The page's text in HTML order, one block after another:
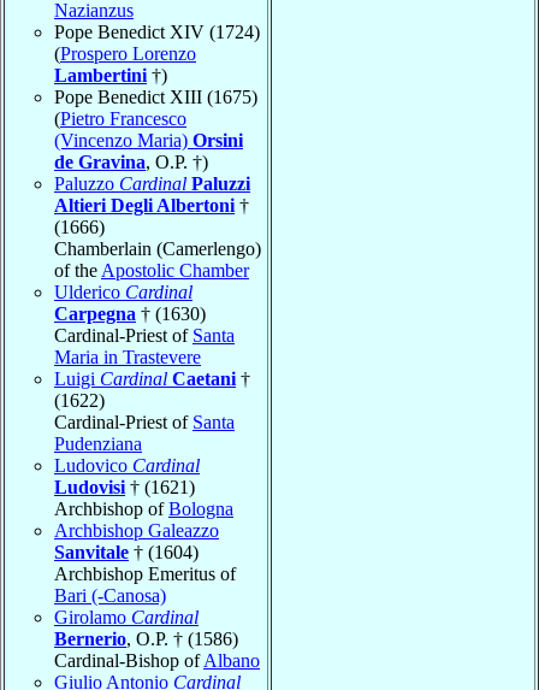
Nazianzus
Pope Benedict XIV (1724)
(Prospero Lorenzo
Lambertini †)
Pope Benedict XIII (1675)
(Pietro Francesco
(Vincenzo Maria) Orsini
de Gravina, O.P. †)
Paluzzo Cardinal Paluzzi
Altieri Degli Albertoni †
(1666)
Chamberlain (Camerlengo)
of the Apostolic Chamber
Ulderico Cardinal
Carpegna † (1630)
Cardinal-Priest of Santa
Maria in Trastevere
Luigi Cardinal Caetani †
(1622)
Cardinal-Priest of Santa
Pudenziana
Ludovico Cardinal
Ludovisi † (1621)
Archbishop ofBologna
Archbishop Galeazzo
Sanvitale † (1604)
Archbishop Emeritus of
Bari (-Canosa)
Girolamo Cardinal
Bernerio, O.P. † (1586)
Cardinal-Bishop ofAlbano
Giulio Antonio Cardinal